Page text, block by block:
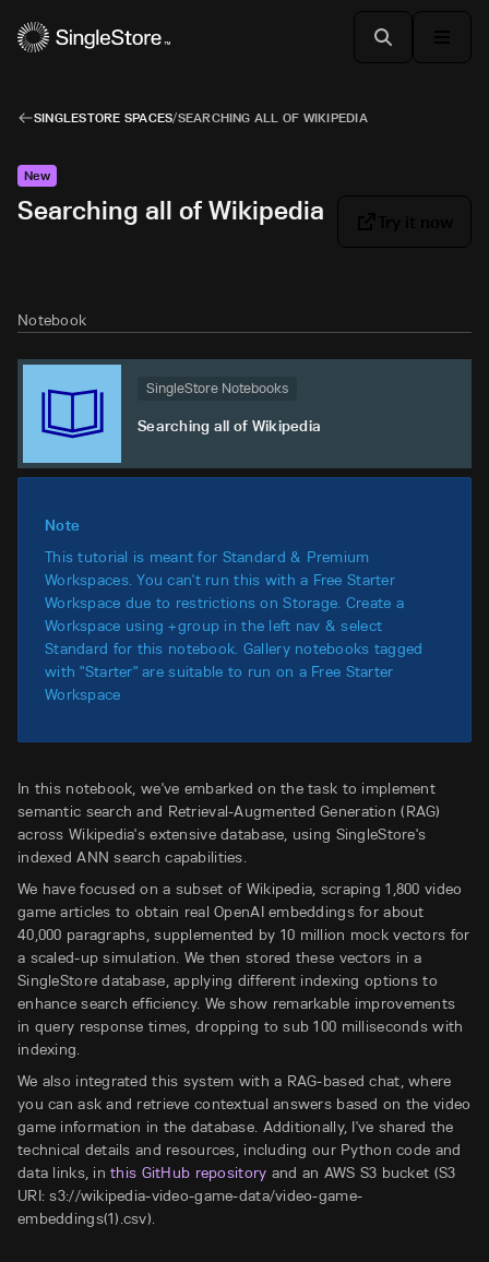
SINGLESTORE SPACES/SEARCHING ALL OF WIKIPEDIA
New
Searching all of Wikipedia
Notebook
SingleStore Notebooks
Searching all of Wikipedia
Note
This tutorial is meant for Standard & Premium
Workspaces. You can't run this with a Free Starter
Workspace due to restrictions on Storage. Create a
Workspace using +group in the left nav & select
Standard for this notebook. Gallery notebooks tagged
with "Starter" are suitable to run on a Free Starter
Workspace
In this notebook, we've embarked on the task to implement
semantic search and Retrieval-Augmented Generation (RAG)
across Wikipedia's extensive database, using SingleStore's
indexed ANN search capabilities.
We have focused on a subset of Wikipedia, scraping 1,800 video
game articles to obtain real OpenAI embeddings for about
40,000 paragraphs, supplemented by 10 million mock vectors for
a scaled-up simulation. We then stored these vectors in a
SingleStore database, applying different indexing options to
enhance search efficiency. We show remarkable improvements
in query response times, dropping to sub 100 milliseconds with
indexing.
We also integrated this system with a RAG-based chat, where
you can ask and retrieve contextual answers based on the video
game information in the database. Additionally, I've shared the
technical details and resources, including our Python code and
data links, inthis GitHub repository and an AWS S3 bucket (S3
URI: s3://wikipedia-video-game-data/video-game-
embeddings(1).csv).